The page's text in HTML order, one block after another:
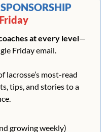
at every level—
Friday email.
lacrosse’s most-read
tips, and stories to a
growing weekly)